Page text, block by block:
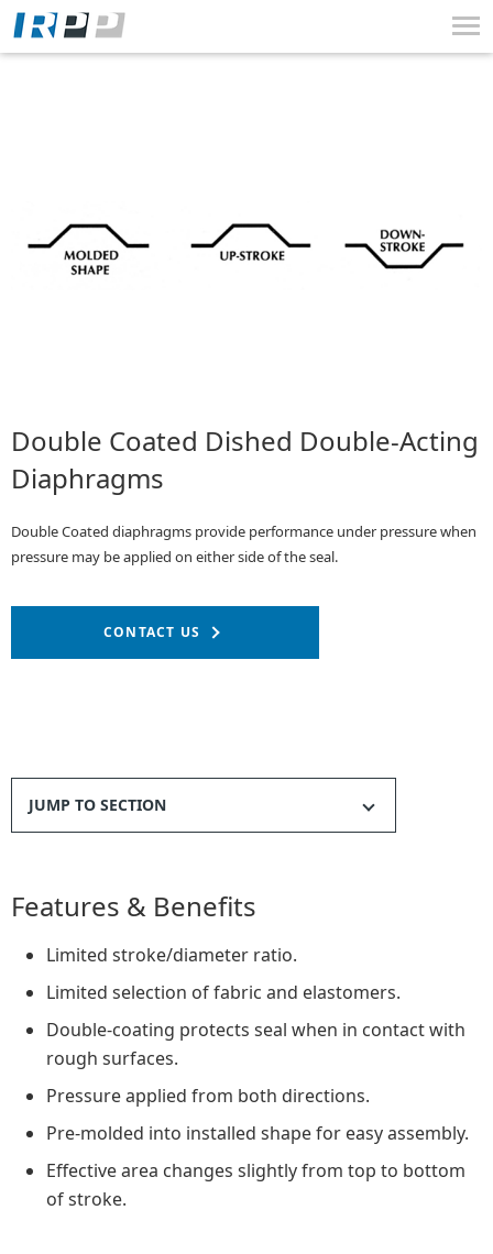
Double Coated Dished Double-Acting
Diaphragms
Double Coated diaphragms provide performance under pressure when
pressure may be applied on either side of the seal.
CONTACT US
JUMP TO SECTION
Features & Benefits
Limited stroke/diameter ratio.
Limited selection of fabric and elastomers.
Double-coating protects seal when in contact with
rough surfaces.
Pressure applied from both directions.
Pre-molded into installed shape for easy assembly.
Effective area changes slightly from top to bottom
of stroke.